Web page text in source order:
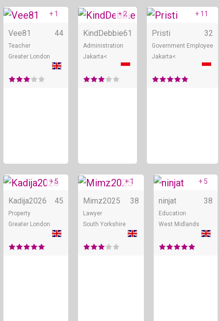
Online
+ 1
Vee81 44
Teacher
Greater London
Online
+ 2
KindDebbie61
Administration
Jakarta<
+ 11
Pristi 32
Government Employee
Jakarta<
Online
+ 5
Kadija2026 45
Property
Greater London
Online
+ 1
Mimz2025 38
Lawyer
South Yorkshire
+ 5
ninjat 38
Education
West Midlands